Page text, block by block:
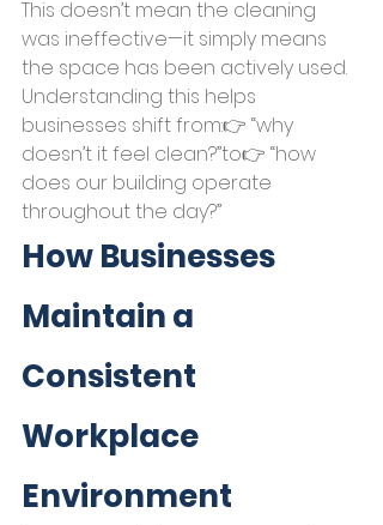
This doesn’t mean the cleaning
was ineffective—it simply means
the space has been actively used.
Understanding this helps
businesses shift from:👉 “why
doesn’t it feel clean?”to👉 “how
does our building operate
throughout the day?”
How Businesses
Maintain a
Consistent
Workplace
Environment